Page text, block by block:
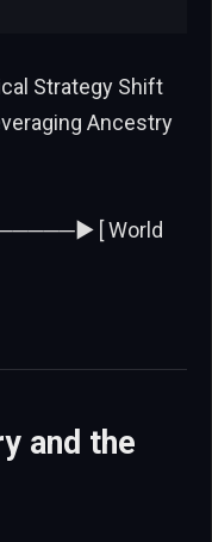
Strategy Shift
Ancestry
[ World
and the